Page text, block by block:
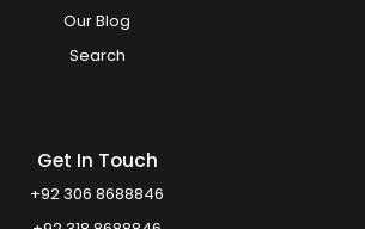
Our Blog
Search
Get In Touch
+92 306 8688846